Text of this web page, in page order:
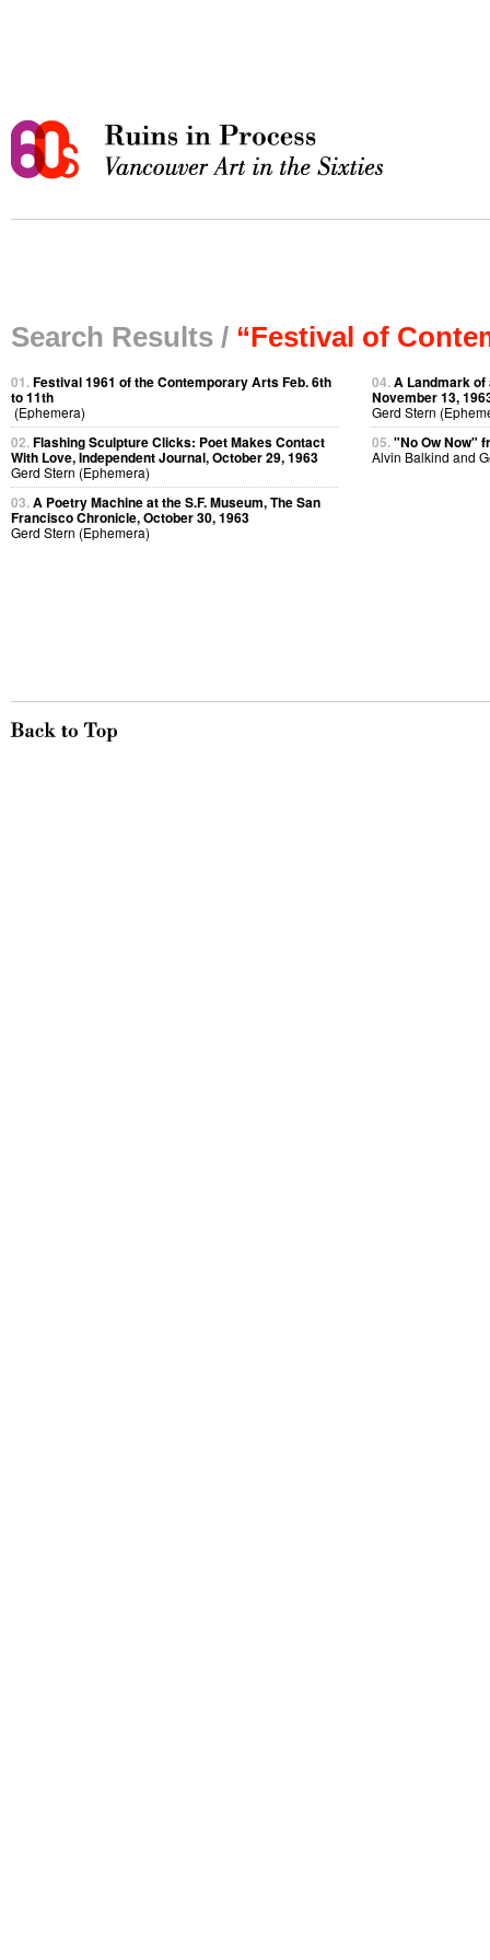
Search Results / “Festival of
01.Festival 1961 of the Contemporary Arts Feb. 6th
to 11th
(Ephemera)
02.Flashing Sculpture Clicks: Poet Makes Contact
With Love, Independent Journal, October 29, 1963
Gerd Stern (Ephemera)
03.A Poetry Machine at the S.F. Museum, The San
Francisco Chronicle, October 30, 1963
Gerd Stern (Ephemera)
04.A Landmark of
November 13,
Gerd Stern
05."No Ow Now"
Alvin Balkind and